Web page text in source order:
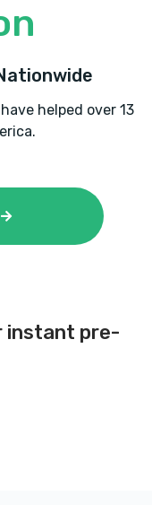
helped over 13
instant pre-